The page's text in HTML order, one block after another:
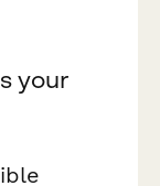
your